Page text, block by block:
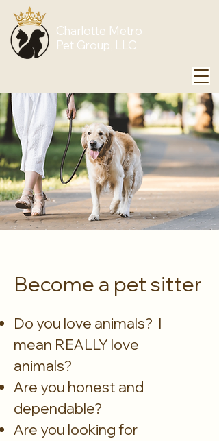
Charlotte Metro
Pet Group, LLC
Become a pet sitter
Do you love animals? I
mean REALLY love
animals?
Are you honest and
dependable?
Are you looking for